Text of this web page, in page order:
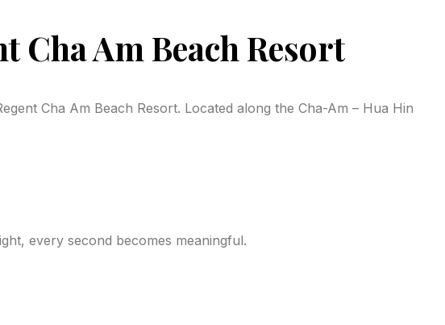
Cha Am Beach Resort
Cha Am Beach Resort. Located along the Cha-Am – Hua Hin
every second becomes meaningful.